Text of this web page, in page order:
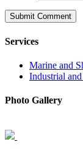
Services
Marine and
Industrial
Photo Gallery